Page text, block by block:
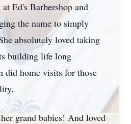
Ed's Barbershop and
the name to simply
absolutely loved taking
building life long
did home visits for those
grand babies! And loved